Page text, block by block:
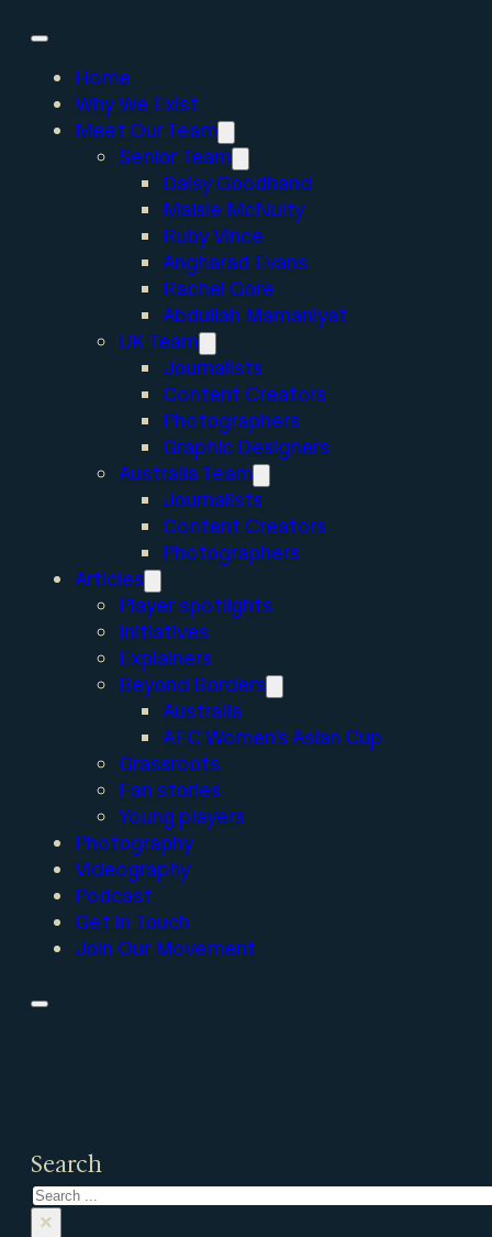
Home
Why We Exist
Meet Our Team
Senior Team
Daisy Goodhand
Maisie McNulty
Ruby Vince
Angharad Evans
Rachel Gore
Abdullah Mamaniyat
UK Team
Journalists
Content Creators
Photographers
Graphic Designers
Australia Team
Journalists
Content Creators
Photographers
Articles
Player spotlights
Initiatives
Explainers
Beyond Borders
Australia
AFC Women’s Asian Cup
Grassroots
Fan stories
Young players
Photography
Videography
Podcast
Get In Touch
Join Our Movement
Search
×